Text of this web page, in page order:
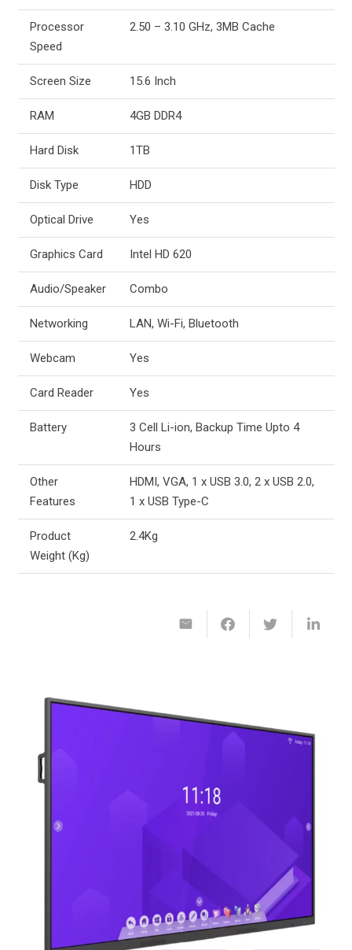
Processor
Speed
2.50 – 3.10 GHz, 3MB Cache
Screen Size 15.6 Inch
RAM 4GB DDR4
Hard Disk 1TB
Disk Type HDD
Optical Drive Yes
Graphics Card Intel HD 620
Audio/Speaker Combo
Networking LAN, Wi-Fi, Bluetooth
Webcam Yes
Card Reader Yes
Battery
3 Cell Li-ion, Backup Time Upto 4
Hours
Other
Features
HDMI, VGA, 1 x USB 3.0, 2 x USB 2.0,
1 x USB Type-C
Product
Weight (Kg)
2.4Kg